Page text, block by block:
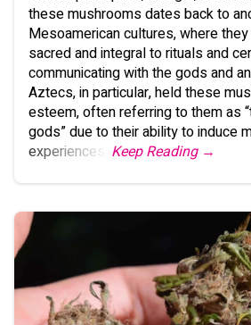
these mushrooms dates back to
Mesoamerican cultures, where
sacred and integral to rituals and
communicating with the gods and
Aztecs, in particular, held these
esteem, often referring to them as
gods” due to their ability to induce
experiences.
Keep Reading →